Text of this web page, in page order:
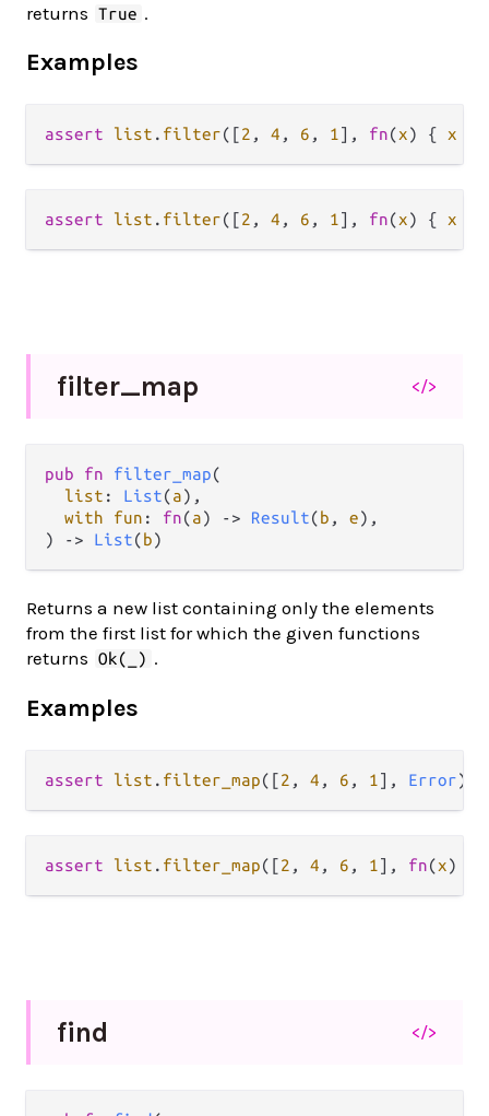
returns
True .
Examples
assert list . filter([ 2 , 4 , 6 , 1], fn(x) { x
assert list . filter([ 2 , 4 , 6 , 1], fn(x) { x
filter_map </>
pub fn filter_map(
list : List(a),
with fun : fn(a) -> Result( b , e),
) -> List( b)
Returns a new list containing only the elements
from the first list for which the given functions
returns
Ok(_) .
Examples
assert list . filter_map([2 , 4 , 6 , 1 ], Error)
assert list . filter_map([2 , 4 , 6 , 1 ], fn(x) {
find </>